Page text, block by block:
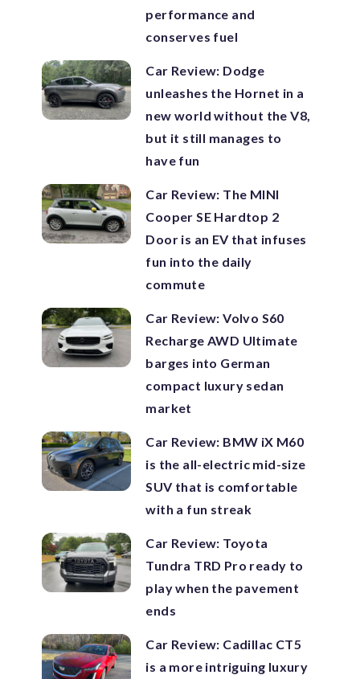
performance and
conserves fuel
Car Review: Dodge
unleashes the Hornet in a
new world without the V8,
but it still manages to
have fun
Car Review: The MINI
Cooper SE Hardtop 2
Door is an EV that infuses
fun into the daily
commute
Car Review: Volvo S60
Recharge AWD Ultimate
barges into German
compact luxury sedan
market
Car Review: BMW iX M60
is the all-electric mid-size
SUV that is comfortable
with a fun streak
Car Review: Toyota
Tundra TRD Pro ready to
play when the pavement
ends
Car Review: Cadillac CT5
is a more intriguing luxury